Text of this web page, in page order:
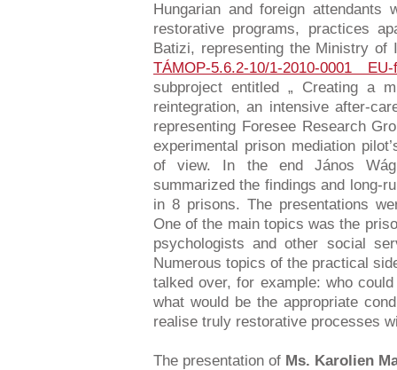
Hungarian and foreign attendants
restorative programs, practices
Batizi, representing the Ministry
TÁMOP-5.6.2-10/1-2010-0001
subproject entitled „ Creating a
reintegration, an intensive after-
representing Foresee Research
experimental prison mediation
of view. In the end János
summarized the findings and long-
in 8 prisons. The presentations
One of the main topics was the
psychologists and other social
Numerous topics of the practical
talked over, for example: who
what would be the appropriate
realise truly restorative processes
The presentation of Ms. Karolien